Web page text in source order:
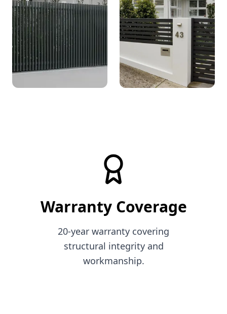
Warranty Coverage
20-year warranty covering
structural integrity and
workmanship.